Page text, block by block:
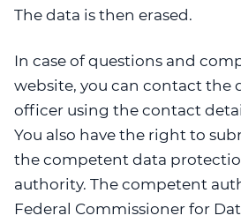
The data is then erased.
In case of questions and
website, you can contact the
officer using the contact
You also have the right to
the competent data
authority. The competent
Federal Commissioner for